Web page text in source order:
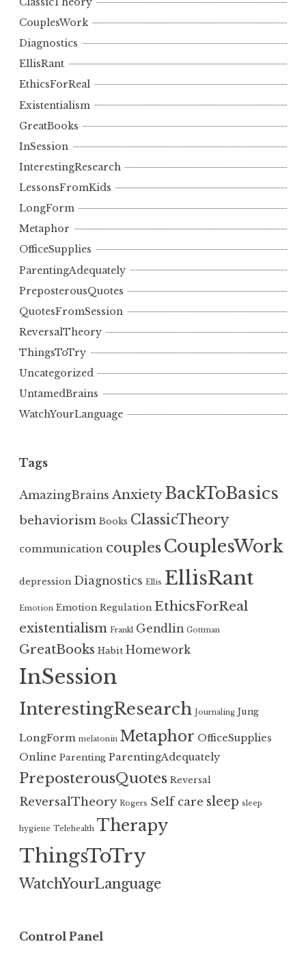
CouplesWork
Diagnostics
EllisRant
EthicsForReal
Existentialism
GreatBooks
InSession
InterestingResearch
LessonsFromKids
LongForm
Metaphor
OfficeSupplies
ParentingAdequately
PreposterousQuotes
QuotesFromSession
ReversalTheory
ThingsToTry
Uncategorized
UntamedBrains
WatchYourLanguage
Tags
AmazingBrains Anxiety BackToBasics
behaviorism Books ClassicTheory
communication couplesCouplesWork
depression Diagnostics Ellis EllisRant
Emotion Emotion Regulation EthicsForReal
existentialism Frankl Gendlin Gottman
GreatBooks Habit Homework
InSession
InterestingResearch Journaling Jung
LongForm melatonin Metaphor OfficeSupplies
Online Parenting ParentingAdequately
PreposterousQuotes Reversal
ReversalTheory Rogers Self care sleep sleep
hygiene Telehealth Therapy
ThingsToTry
WatchYourLanguage
Control Panel